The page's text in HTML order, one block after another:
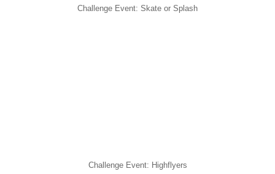
Challenge Event: Skate or Splash
Challenge Event: Highflyers